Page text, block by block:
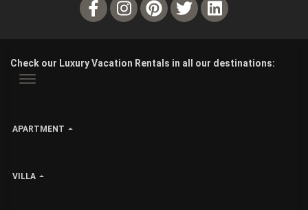
Check our Luxury Vacation Rentals in all our destinations:
APARTMENT
VILLA